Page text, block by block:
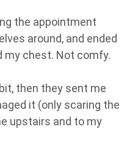
the appointment
around, and ended
my chest. Not comfy.
then they sent me
it (only scaring the
upstairs and to my